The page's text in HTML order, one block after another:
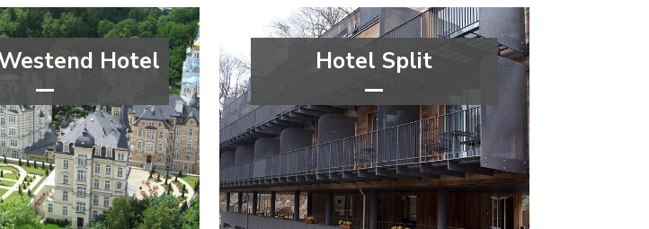
Hotel
*****
wellness&spa
Vary Region
Hotel Split
****
wellness&spa
Ústí nad Labem Region